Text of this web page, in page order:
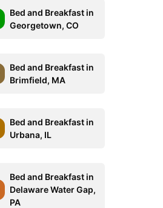
Bed and Breakfast in
Georgetown, CO
Bed and Breakfast in
Brimfield, MA
Bed and Breakfast in
Urbana, IL
Bed and Breakfast in
Delaware Water Gap,
PA